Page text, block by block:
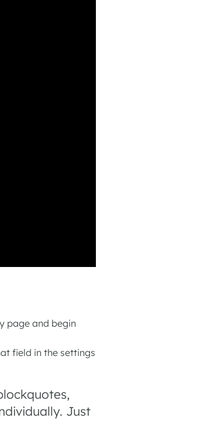
page and begin
field in the settings
Just